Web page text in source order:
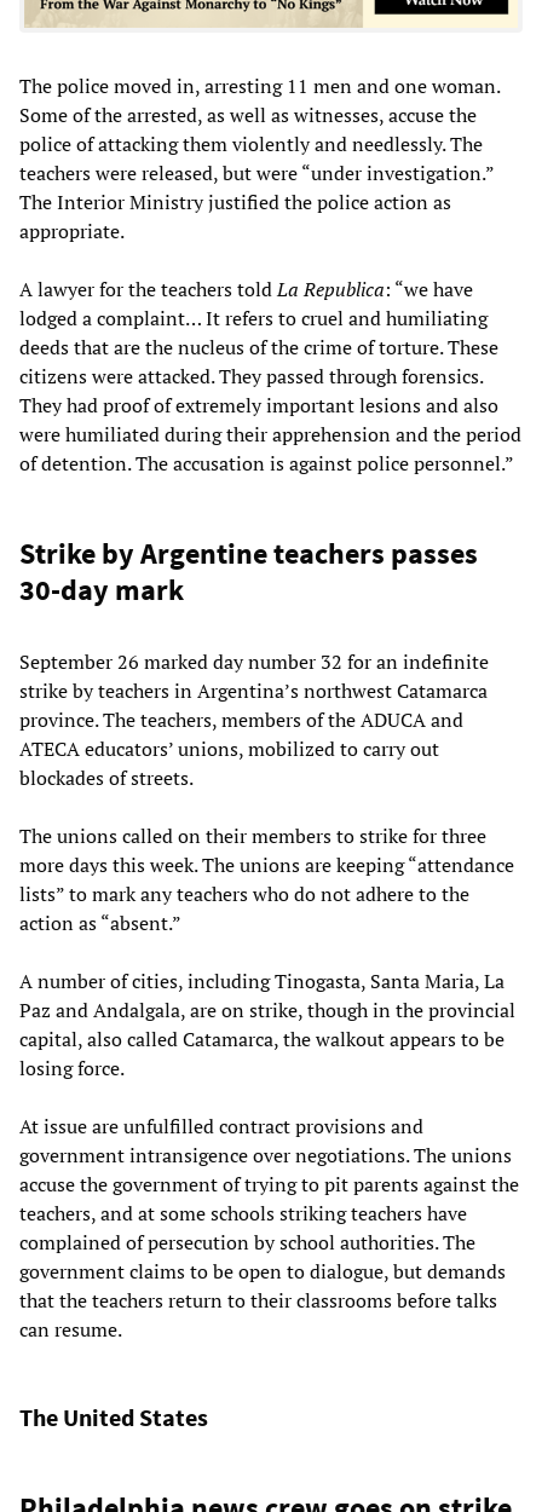
The police moved in, arresting 11 men and one woman.
Some of the arrested, as well as witnesses, accuse the
police of attacking them violently and needlessly. The
teachers were released, but were “under investigation.”
The Interior Ministry justified the police action as
appropriate.
A lawyer for the teachers toldLa Republica: “we have
lodged a complaint… It refers to cruel and humiliating
deeds that are the nucleus of the crime of torture. These
citizens were attacked. They passed through forensics.
They had proof of extremely important lesions and also
were humiliated during their apprehension and the period
of detention. The accusation is against police personnel.”
Strike by Argentine teachers passes
30-day mark
September 26 marked day number 32 for an indefinite
strike by teachers in Argentina’s northwest Catamarca
province. The teachers, members of the ADUCA and
ATECA educators’ unions, mobilized to carry out
blockades of streets.
The unions called on their members to strike for three
more days this week. The unions are keeping “attendance
lists” to mark any teachers who do not adhere to the
action as “absent.”
A number of cities, including Tinogasta, Santa Maria, La
Paz and Andalgala, are on strike, though in the provincial
capital, also called Catamarca, the walkout appears to be
losing force.
At issue are unfulfilled contract provisions and
government intransigence over negotiations. The unions
accuse the government of trying to pit parents against the
teachers, and at some schools striking teachers have
complained of persecution by school authorities. The
government claims to be open to dialogue, but demands
that the teachers return to their classrooms before talks
can resume.
The United States